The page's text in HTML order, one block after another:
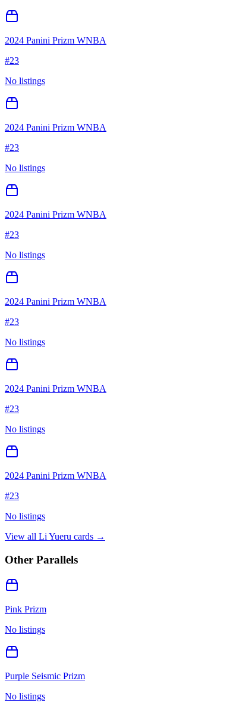
2024 Panini Prizm WNBA
#23
No listings
2024 Panini Prizm WNBA
#23
No listings
2024 Panini Prizm WNBA
#23
No listings
2024 Panini Prizm WNBA
#23
No listings
2024 Panini Prizm WNBA
#23
No listings
2024 Panini Prizm WNBA
#23
No listings
View all Li Yueru cards →
Other Parallels
Pink Prizm
No listings
Purple Seismic Prizm
No listings